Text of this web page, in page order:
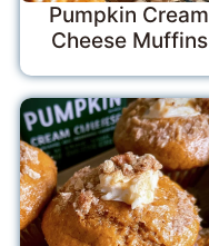
Pumpkin Cream
Cheese Muffins